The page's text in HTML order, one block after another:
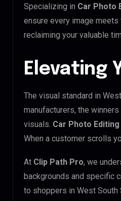
Specializing in Car Photo
ensure every image
reclaiming your valuable
Elevating
The visual standard in
manufacturers, the
visuals. Car Photo Editing
When a customer scrolls
At Clip Path Pro, we
backgrounds and specific
to shoppers in West South